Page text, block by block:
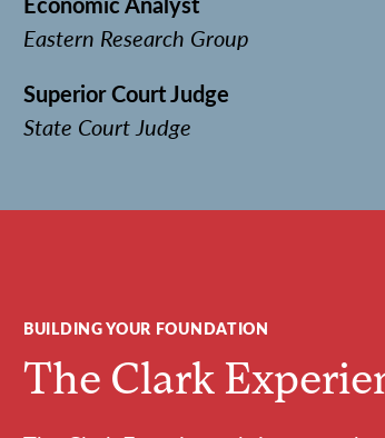
Eastern Research Group
Superior Court Judge
State Court Judge
BUILDING YOUR FOUNDATION
The Clark